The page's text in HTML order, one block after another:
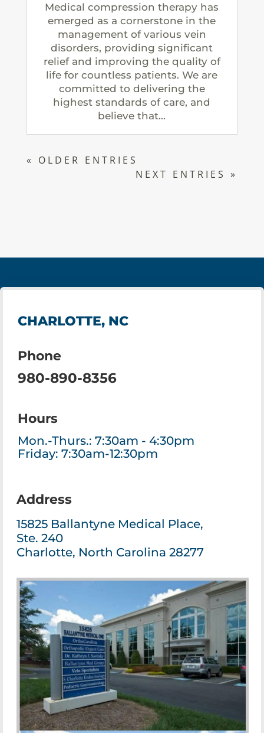
Medical compression therapy has
emerged as a cornerstone in the
management of various vein
disorders, providing significant
relief and improving the quality of
life for countless patients. We are
committed to delivering the
highest standards of care, and
believe that...
« OLDER ENTRIES
NEXT ENTRIES »
CHARLOTTE, NC
Phone
980-890-8356
Hours
Mon.-Thurs.: 7:30am - 4:30pm
Friday: 7:30am-12:30pm
Address
15825 Ballantyne Medical Place,
Ste. 240
Charlotte, North Carolina 28277